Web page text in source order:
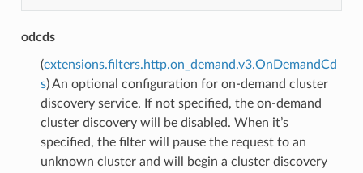
odcds
(extensions.filters.http.on_demand.v3.OnDemandCd
s) An optional configuration for on-demand cluster
discovery service. If not specified, the on-demand
cluster discovery will be disabled. When it’s
specified, the filter will pause the request to an
unknown cluster and will begin a cluster discovery